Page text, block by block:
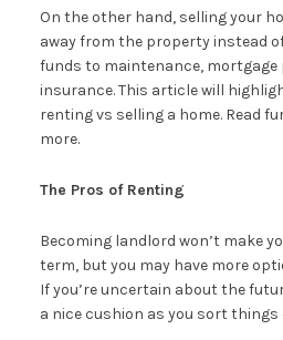
On the other hand, selling your
away from the property instead
funds to maintenance, mortgage
insurance. This article will
renting vs selling a home. Read
more.
The Pros of Renting
Becoming landlord won’t make
term, but you may have more
If you’re uncertain about the
a nice cushion as you sort things